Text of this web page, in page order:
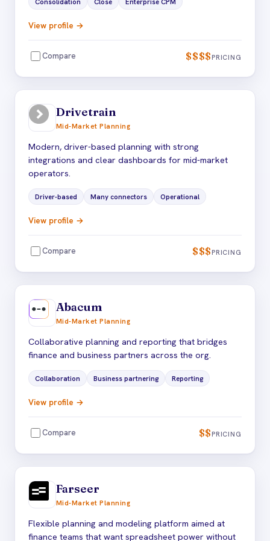
View profile →
Compare $$$$ PRICING
Drivetrain
Mid-Market Planning
Modern, driver-based planning with strong
integrations and clear dashboards for mid-market
operators.
Driver-based Many connectors Operational
View profile →
Compare $$$ PRICING
Abacum
Mid-Market Planning
Collaborative planning and reporting that bridges
finance and business partners across the org.
Collaboration Business partnering Reporting
View profile →
Compare $$ PRICING
Farseer
Mid-Market Planning
Flexible planning and modeling platform aimed at
finance teams that want spreadsheet power without